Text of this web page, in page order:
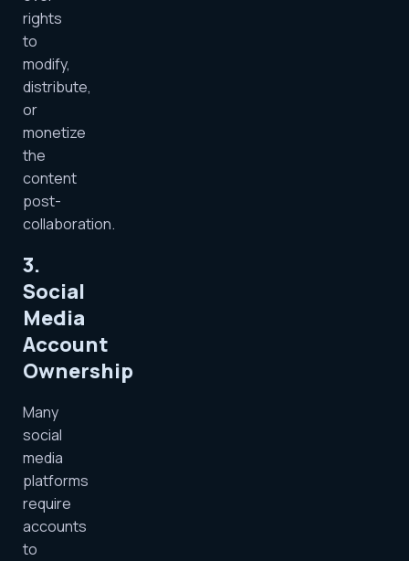
rights
to
modify,
distribute,
or
monetize
the
content
post-
collaboration.
3.
Social
Media
Account
Ownership
Many
social
media
platforms
require
accounts
to